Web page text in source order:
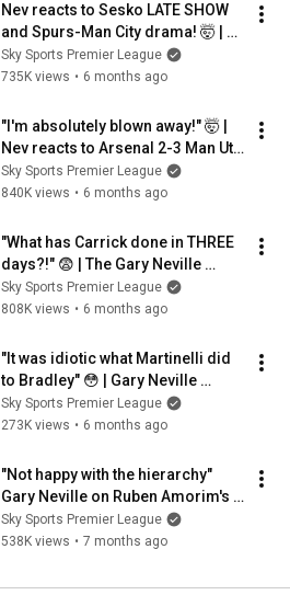
Nev reacts to Sesko LATE SHOW
and Spurs-Man City drama! 🤯 |
The Gary Neville Podcast
Sky Sports Premier League
735K views • 6 months ago
"I'm absolutely blown away!" 🤯 |
Nev reacts to Arsenal 2-3 Man Utd
| The Gary Neville Podcast
Sky Sports Premier League
840K views • 6 months ago
"What has Carrick done in THREE
days?!" 😨 | The Gary Neville
Podcast
Sky Sports Premier League
808K views • 6 months ago
"It was idiotic what Martinelli did
to Bradley" 😳 | Gary Neville
podcast
Sky Sports Premier League
273K views • 6 months ago
"Not happy with the hierarchy"
Gary Neville on Ruben Amorim's
comments | Gary Neville Podcast
🎙️
Sky Sports Premier League
538K views • 7 months ago